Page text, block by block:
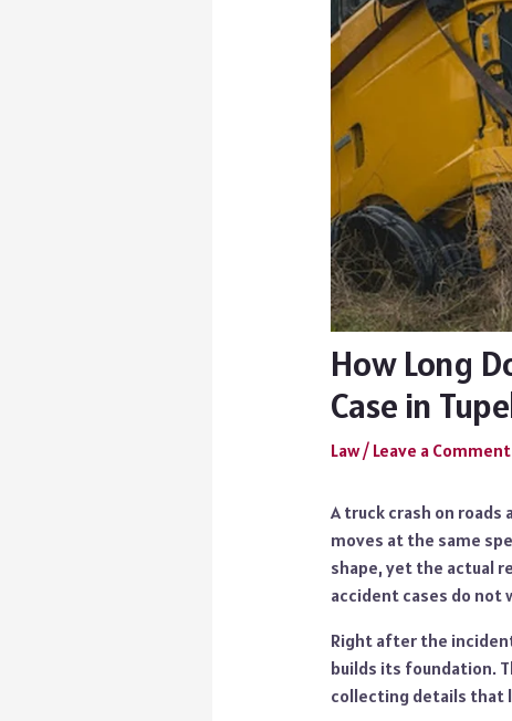
How Long
Case in
Law/ Leave a Comment
A truck crash on roads
moves at the same
shape, yet the actual
accident cases do not
Right after the
builds its foundation.
collecting details that